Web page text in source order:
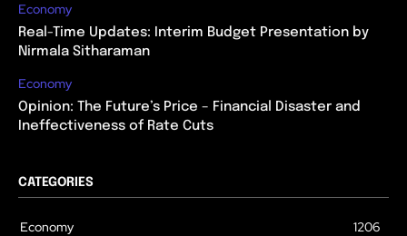
Economy
Real-Time Updates: Interim Budget Presentation by
Nirmala Sitharaman
Economy
Opinion: The Future’s Price – Financial Disaster and
Ineffectiveness of Rate Cuts
CATEGORIES
Economy 1206